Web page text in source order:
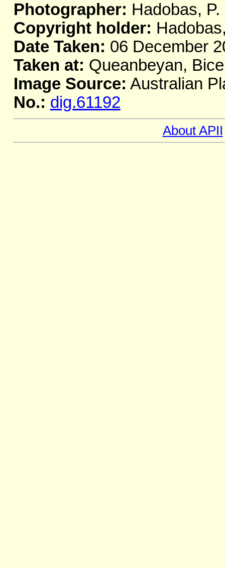
Photographer: Hadobas, P.
Copyright holder:
Date Taken: 06 December
Taken at: Queanbeyan,
Image Source: Australian
No.: dig.61192
About APII